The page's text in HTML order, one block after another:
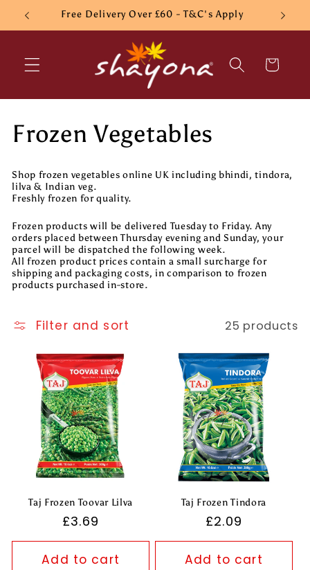
Skip to
content
Free Delivery Over £60 - T&C's Apply
Cart
C
o
l
l
e
c
t
Frozen Vegetables
Shop frozen vegetables online UK including bhindi, tindora,
lilva & Indian veg.
Freshly frozen for quality.
Frozen products will be delivered Tuesday to Friday. Any
orders placed between Thursday evening and Sunday, your
parcel will be dispatched the following week.
All frozen product prices contain a small surcharge for
shipping and packaging costs, in comparison to frozen
products purchased in-store.
Filter and sort 25 products
Taj Frozen Toovar Lilva
Regular
price
£3.69
Add to cart
Taj Frozen Tindora
Regular
price
£2.09
Add to cart